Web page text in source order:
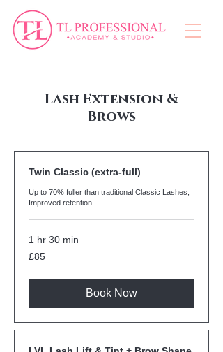
Lash Extension &
Brows
Twin Classic (extra-full)
Up to 70% fuller than traditional Classic Lashes,
Improved retention
1 hr 30 min
85
British
£85
Book Now